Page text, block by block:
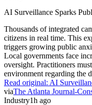
AI Surveillance Sparks
Thousands of integrated
citizens in real time. This
triggers growing public
Local governments face
oversight. Practitioners
environment regarding the
Read original: AI
viaThe Atlanta Journal-
Industry1h ago